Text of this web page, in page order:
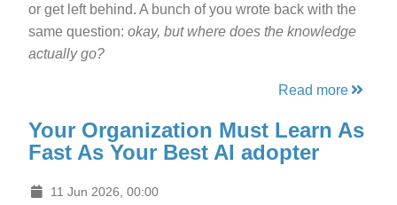
or get left behind. A bunch of you wrote back with the
same question: okay, but where does the knowledge
actually go?
Read more
Your Organization Must Learn As
Fast As Your Best AI adopter
11 Jun 2026, 00:00